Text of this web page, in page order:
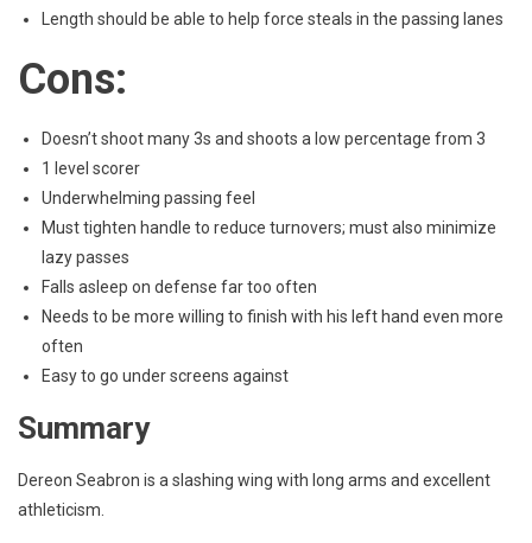
Length should be able to help force steals in the passing lanes
Cons:
Doesn’t shoot many 3s and shoots a low percentage from 3
1 level scorer
Underwhelming passing feel
Must tighten handle to reduce turnovers; must also minimize
lazy passes
Falls asleep on defense far too often
Needs to be more willing to finish with his left hand even more
often
Easy to go under screens against
Summary
Dereon Seabron is a slashing wing with long arms and excellent
athleticism.